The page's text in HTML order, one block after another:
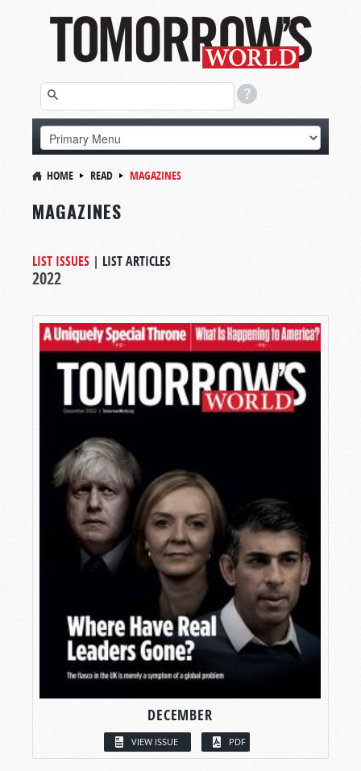
HOME READ MAGAZINES
MAGAZINES
LIST ISSUES | LIST ARTICLES
2022
DECEMBER
VIEW ISSUE PDF